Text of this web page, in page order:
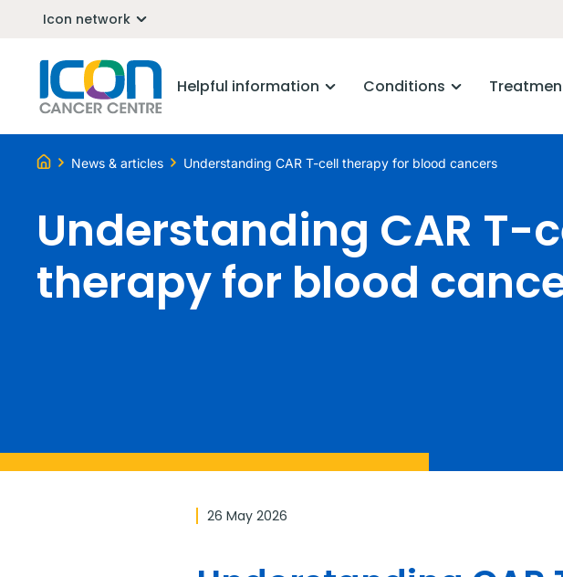
Icon network
Helpful information Conditions
News & articles Understanding CAR T-cell therapy for blood cancers
Understanding CAR T-
therapy for blood
26 May 2026